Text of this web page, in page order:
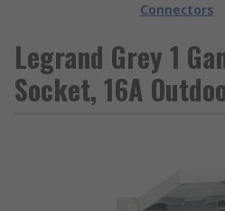
Connectors
Legrand Grey 1
Socket, 16A